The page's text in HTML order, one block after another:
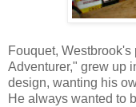
Fouquet, Westbrook's
Adventurer," grew up
design, wanting his
He always wanted to